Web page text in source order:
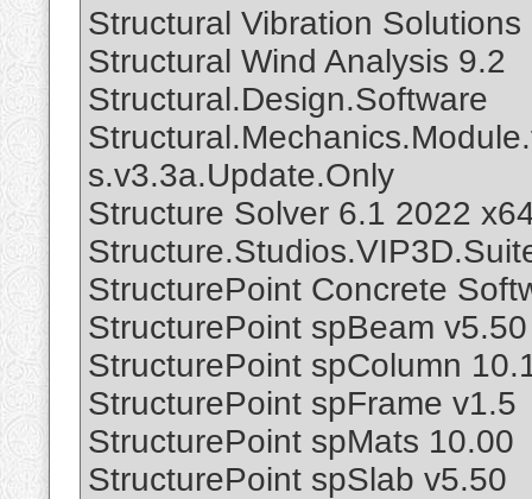
Structural Vibration
Structural Wind Analysis 9.2
Structural.Design.Software
s.v3.3a.Update.Only
Structure Solver 6.1 2022
StructurePoint Concrete
StructurePoint spBeam v5.50
StructurePoint spColumn
StructurePoint spFrame v1.5
StructurePoint spMats 10.00
StructurePoint spSlab v5.50